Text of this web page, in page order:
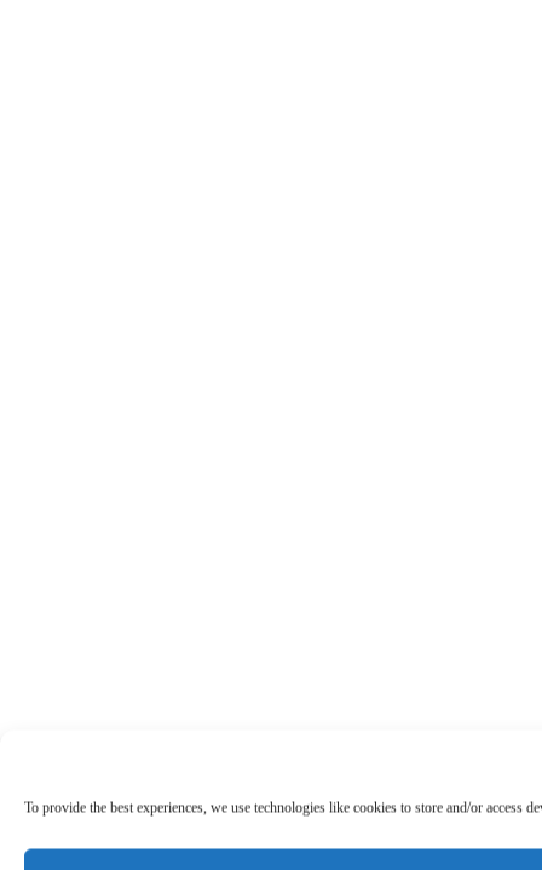
To provide the best experiences, we use technologies like cookies to store and/or